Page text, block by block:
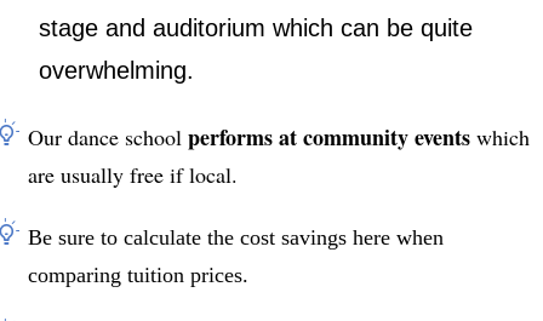
stage and auditorium which can be quite
overwhelming.
Our dance school performs at community events which
are usually free if local.
Be sure to calculate the cost savings here when
comparing tuition prices.